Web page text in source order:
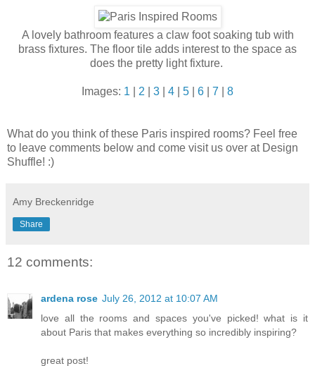
A lovely bathroom features a claw foot soaking tub with
brass fixtures. The floor tile adds interest to the space as
does the pretty light fixture.
Images: 1 2 3 4 5 6 7 8
What do you think of these Paris inspired rooms? Feel free
to leave comments below and come visit us over at Design
Shuffle! :)
Amy Breckenridge
Share
12 comments:
ardena rose July 26, 2012 at 10:07 AM
love all the rooms and spaces you've picked! what is it
about Paris that makes everything so incredibly inspiring?
great post!